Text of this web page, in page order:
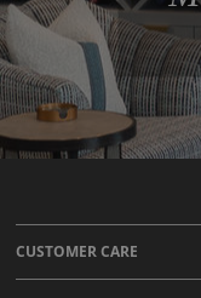
CUSTOMER CARE